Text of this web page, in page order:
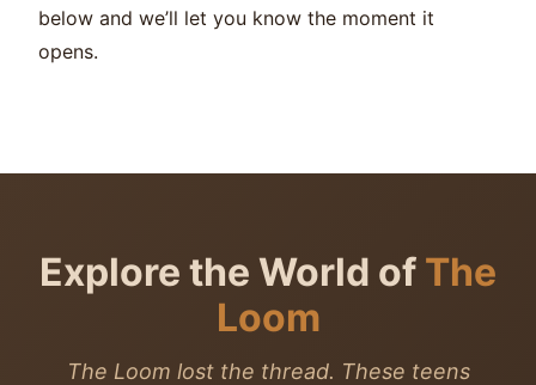
below and we’ll let you know the moment it
opens.
Explore the World of The
Loom
The Loom lost the thread. These teens